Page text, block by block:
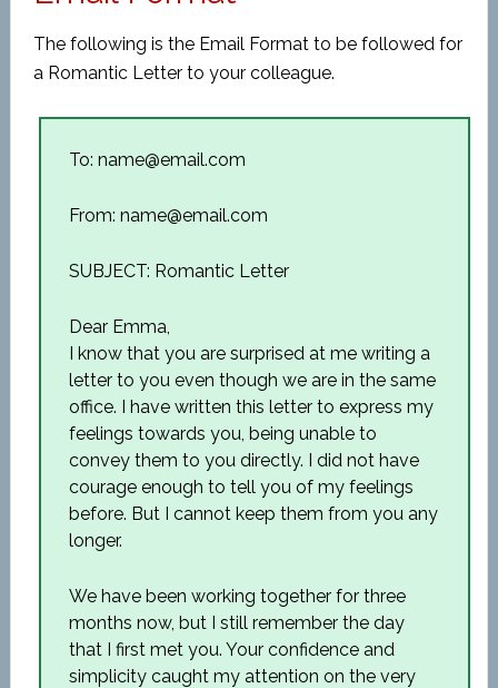
The following is the Email Format to be followed for
a Romantic Letter to your colleague.
To: name@email.com
From: name@email.com
SUBJECT: Romantic Letter
Dear Emma,
I know that you are surprised at me writing a
letter to you even though we are in the same
office. I have written this letter to express my
feelings towards you, being unable to
convey them to you directly. I did not have
courage enough to tell you of my feelings
before. But I cannot keep them from you any
longer.
We have been working together for three
months now, but I still remember the day
that I first met you. Your confidence and
simplicity caught my attention on the very